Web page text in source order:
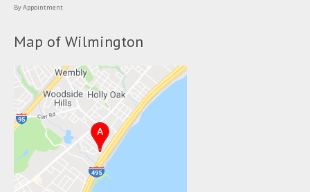
By Appointment
Map of Wilmington